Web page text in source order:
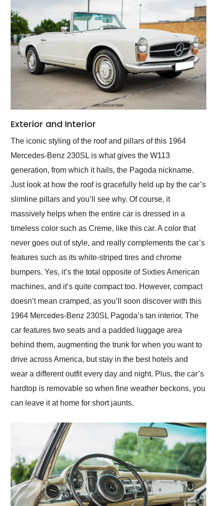
Exterior and Interior
The iconic styling of the roof and pillars of this 1964
Mercedes-Benz 230SL is what gives the W113
generation, from which it hails, the Pagoda nickname.
Just look at how the roof is gracefully held up by the car’s
slimline pillars and you’ll see why. Of course, it
massively helps when the entire car is dressed in a
timeless color such as Creme, like this car. A color that
never goes out of style, and really complements the car’s
features such as its white-striped tires and chrome
bumpers. Yes, it’s the total opposite of Sixties American
machines, and it’s quite compact too. However, compact
doesn’t mean cramped, as you’ll soon discover with this
1964 Mercedes-Benz 230SL Pagoda’s tan interior. The
car features two seats and a padded luggage area
behind them, augmenting the trunk for when you want to
drive across America, but stay in the best hotels and
wear a different outfit every day and night. Plus, the car’s
hardtop is removable so when fine weather beckons, you
can leave it at home for short jaunts.